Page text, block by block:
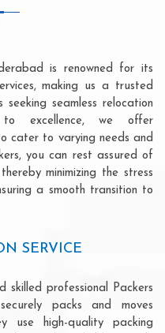
is renowned for its
making us a trusted
seamless relocation
excellence, we offer
cater to varying needs and
you can rest assured of
minimizing the stress
a smooth transition to
SERVICE
skilled professional Packers
packs and moves
use high-quality packing